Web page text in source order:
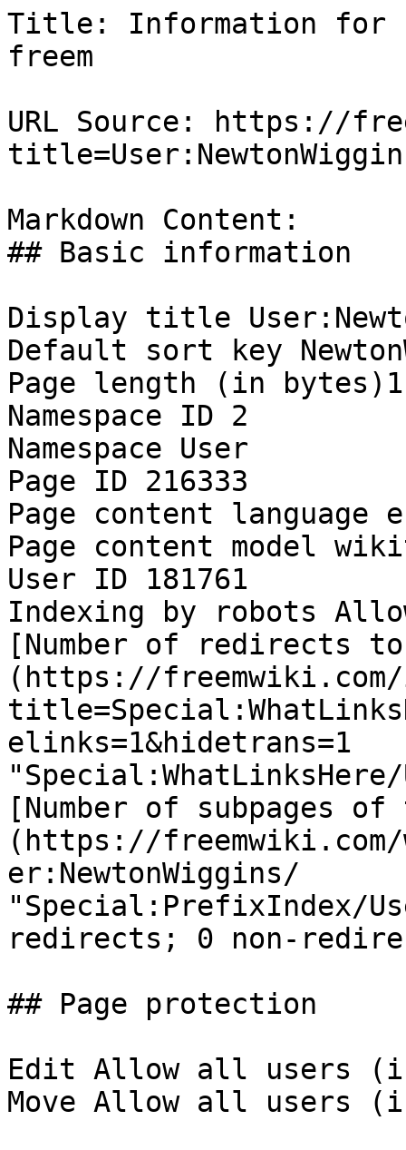
Title: Information for
freem
URL Source: https://
Markdown Content:
## Basic information
Display title
Default sort key
Page length (in
Namespace ID 2
Namespace User
Page ID 216333
Page content language
Page content model
User ID 181761
Indexing by robots
[Number of redirects
(https://freemwiki.com/
elinks=1&hidetrans=1
[Number of subpages
(https://
er:NewtonWiggins/
"Special:PrefixIndex/
redirects; 0 non-
## Page protection
Edit Allow all users
Move Allow all users